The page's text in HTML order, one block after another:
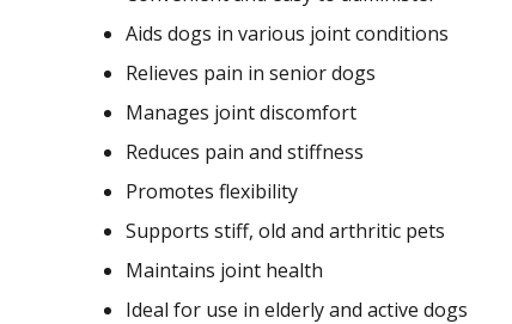
Aids dogs in various joint conditions
Relieves pain in senior dogs
Manages joint discomfort
Reduces pain and stiffness
Promotes flexibility
Supports stiff, old and arthritic pets
Maintains joint health
Ideal for use in elderly and active dogs